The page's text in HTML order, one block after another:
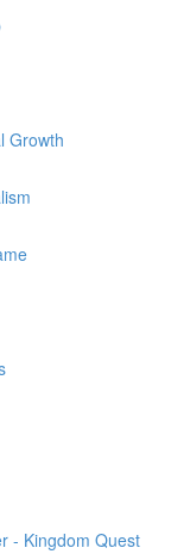
Growth
- Kingdom Quest